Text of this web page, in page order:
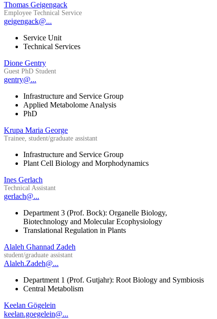
Thomas Geigengack
Employee Technical Service
geigengack@...
Service Unit
Technical Services
Dione Gentry
Guest PhD Student
gentry@...
Infrastructure and Service Group
Applied Metabolome Analysis
PhD
Krupa Maria George
Trainee, student/graduate assistant
Infrastructure and Service Group
Plant Cell Biology and Morphodynamics
Ines Gerlach
Technical Assistant
gerlach@...
Department 3 (Prof. Bock): Organelle Biology,
Biotechnology and Molecular Ecophysiology
Translational Regulation in Plants
Alaleh Ghannad Zadeh
student/graduate assistant
Alaleh.Zadeh@...
Department 1 (Prof. Gutjahr): Root Biology and Symbiosis
Central Metabolism
Keelan Gögelein
keelan.goegelein@...